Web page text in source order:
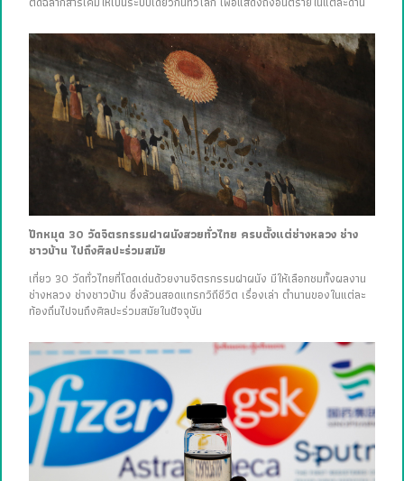
ปักหมุด 30 วัดจิตรกรรมฝาผนังสวยทั่วไทย ครบตั้งแต่ช่างหลวง ช่าง
ชาวบ้าน ไปถึงศิลปะร่วมสมัย
เที่ยว 30 วัดทั่วไทยที่โดดเด่นด้วยงานจิตรกรรมฝาผนัง มีให้เลือกชมทั้งผลงาน
ช่างหลวง ช่างชาวบ้าน ซึ่งล้วนสอดแทรกวิถีชีวิต เรื่องเล่า ตำนานของในแต่ละ
ท้องถิ่นไปจนถึงศิลปะร่วมสมัยในปัจจุบัน